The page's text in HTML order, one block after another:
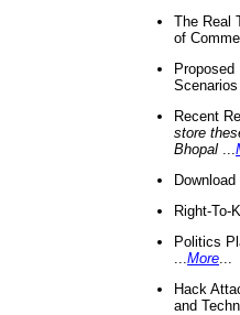
The Real
of
Recent
store
Bhopal
Right-To-
Politics
More
Hack
and